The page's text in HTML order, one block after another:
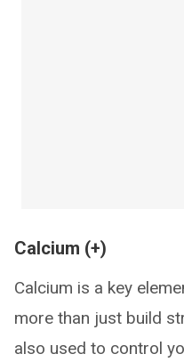
Calcium (+)
Calcium is a key
more than just build
also used to control